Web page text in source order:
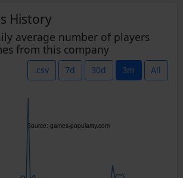
History
average number of players
from this company
.csv 7d 30d 3m All
Source: games-popularity.com